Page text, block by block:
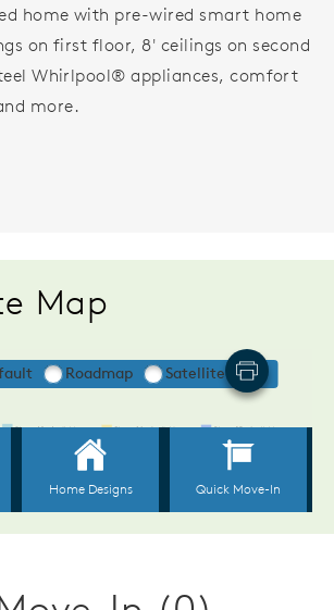
home with pre-wired smart home
on first floor, 8' ceilings on second
Whirlpool® appliances, comfort
more.
Map